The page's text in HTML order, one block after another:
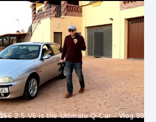
2.5 V6 is the Ultimate Q-Car - Vlog 98